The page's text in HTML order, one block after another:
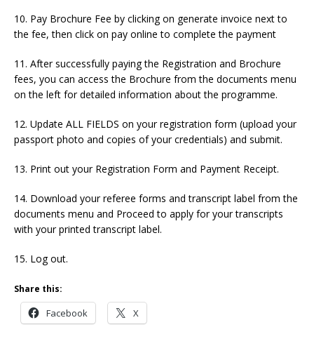
10. Pay Brochure Fee by clicking on generate invoice next to
the fee, then click on pay online to complete the payment
11. After successfully paying the Registration and Brochure
fees, you can access the Brochure from the documents menu
on the left for detailed information about the programme.
12. Update ALL FIELDS on your registration form (upload your
passport photo and copies of your credentials) and submit.
13. Print out your Registration Form and Payment Receipt.
14. Download your referee forms and transcript label from the
documents menu and Proceed to apply for your transcripts
with your printed transcript label.
15. Log out.
Share this:
Facebook X